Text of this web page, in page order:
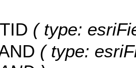
( type:
( type: